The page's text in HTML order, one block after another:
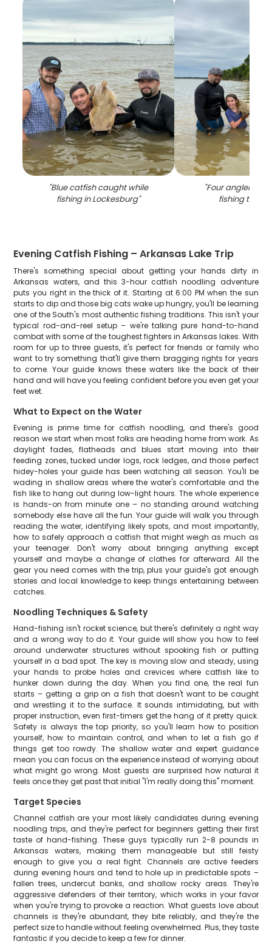
"Blue catfish caught while
fishing in Lockesburg"
"Four anglers
fishing trip in
Evening Catfish Fishing – Arkansas Lake Trip
There's something special about getting your hands dirty in
Arkansas waters, and this 3-hour catfish noodling adventure
puts you right in the thick of it. Starting at 6:00 PM when the sun
starts to dip and those big cats wake up hungry, you'll be learning
one of the South's most authentic fishing traditions. This isn't your
typical rod-and-reel setup – we're talking pure hand-to-hand
combat with some of the toughest fighters in Arkansas lakes. With
room for up to three guests, it's perfect for friends or family who
want to try something that'll give them bragging rights for years
to come. Your guide knows these waters like the back of their
hand and will have you feeling confident before you even get your
feet wet.
What to Expect on the Water
Evening is prime time for catfish noodling, and there's good
reason we start when most folks are heading home from work. As
daylight fades, flatheads and blues start moving into their
feeding zones, tucked under logs, rock ledges, and those perfect
hidey-holes your guide has been watching all season. You'll be
wading in shallow areas where the water's comfortable and the
fish like to hang out during low-light hours. The whole experience
is hands-on from minute one – no standing around watching
somebody else have all the fun. Your guide will walk you through
reading the water, identifying likely spots, and most importantly,
how to safely approach a catfish that might weigh as much as
your teenager. Don't worry about bringing anything except
yourself and maybe a change of clothes for afterward. All the
gear you need comes with the trip, plus your guide's got enough
stories and local knowledge to keep things entertaining between
catches.
Noodling Techniques & Safety
Hand-fishing isn't rocket science, but there's definitely a right way
and a wrong way to do it. Your guide will show you how to feel
around underwater structures without spooking fish or putting
yourself in a bad spot. The key is moving slow and steady, using
your hands to probe holes and crevices where catfish like to
hunker down during the day. When you find one, the real fun
starts – getting a grip on a fish that doesn't want to be caught
and wrestling it to the surface. It sounds intimidating, but with
proper instruction, even first-timers get the hang of it pretty quick.
Safety is always the top priority, so you'll learn how to position
yourself, how to maintain control, and when to let a fish go if
things get too rowdy. The shallow water and expert guidance
mean you can focus on the experience instead of worrying about
what might go wrong. Most guests are surprised how natural it
feels once they get past that initial "I'm really doing this" moment.
Target Species
Channel catfish are your most likely candidates during evening
noodling trips, and they're perfect for beginners getting their first
taste of hand-fishing. These guys typically run 2-8 pounds in
Arkansas waters, making them manageable but still feisty
enough to give you a real fight. Channels are active feeders
during evening hours and tend to hole up in predictable spots –
fallen trees, undercut banks, and shallow rocky areas. They're
aggressive defenders of their territory, which works in your favor
when you're trying to provoke a reaction. What guests love about
channels is they're abundant, they bite reliably, and they're the
perfect size to handle without feeling overwhelmed. Plus, they taste
fantastic if you decide to keep a few for dinner.